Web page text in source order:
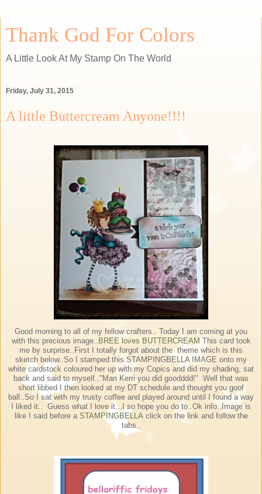
Thank God For Colors
A Little Look At My Stamp On The World
Friday, July 31, 2015
A little Buttercream Anyone!!!!
Good morning to all of my fellow crafters.. Today I am coming at you
with this precious image..
BREE loves BUTTERCREAMThis card took
me by surprise..First I totally forgot about the theme which is this
sketch below..So I stamped this STAMPINGBELLA IMAGE onto my
white cardstock coloured her up with my Copics and did my shading, sat
back and said to myself.."Man Kerri you did goodddd!" Well that was
short libbed I then looked at my DT schedule and thought you goof
ball..So I sat with my trusty coffee and played around until I found a way
I liked it.. Guess what I love it...I so hope you do to..Ok info..Image is
like I said before a STAMPINGBELLA click on the link and follow the
tabs..